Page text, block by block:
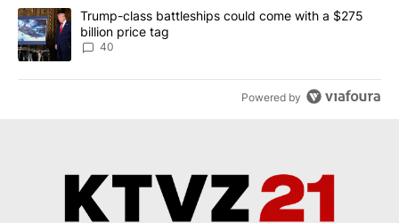
A trending article titled "Trump-class battleships could come
Trump-class battleships could come with a $275
billion price tag
40
Powered by